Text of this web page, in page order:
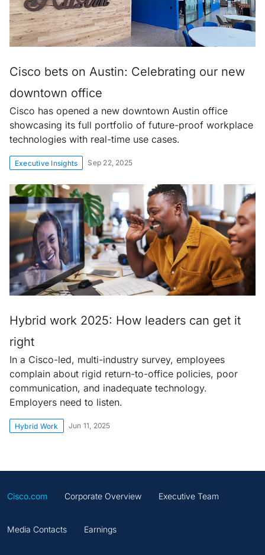
Cisco bets on Austin: Celebrating our new
downtown office
Cisco has opened a new downtown Austin office
showcasing its full portfolio of future-proof workplace
technologies with real-time use cases.
Executive Insights Sep 22, 2025
Hybrid work 2025: How leaders can get it
right
In a Cisco-led, multi-industry survey, employees
complain about rigid return-to-office policies, poor
communication, and inadequate technology.
Employers need to listen.
Hybrid Work Jun 11, 2025
Cisco.com Corporate Overview Executive Team
Media Contacts Earnings